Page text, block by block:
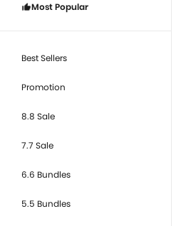
Most Popular
Best Sellers
Promotion
8.8 Sale
7.7 Sale
6.6 Bundles
5.5 Bundles